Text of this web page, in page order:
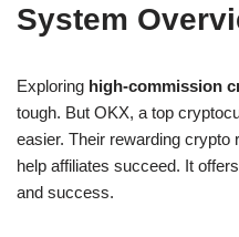
System
Exploring high-commission
tough. But OKX, a top
easier. Their rewarding
help affiliates succeed. It
and success.